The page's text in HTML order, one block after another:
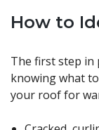
How to
The first step in
knowing what
your roof for